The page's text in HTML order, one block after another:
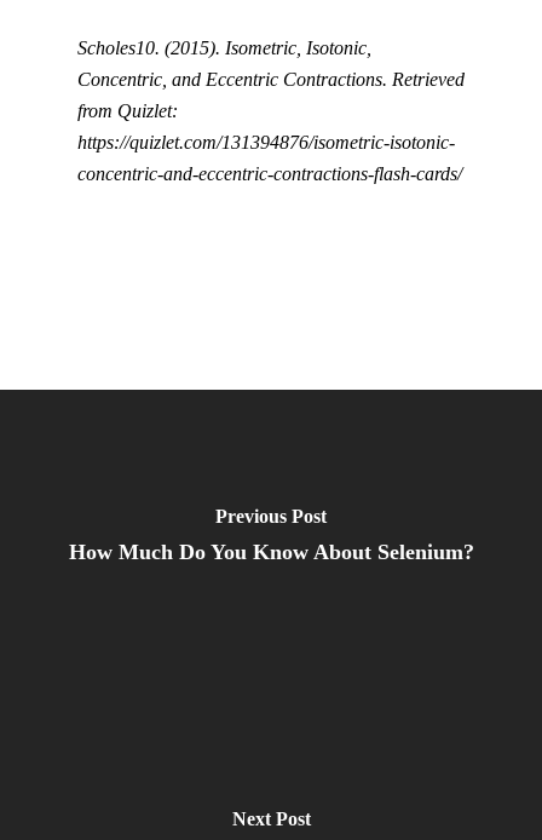
Scholes10. (2015). Isometric, Isotonic,
Concentric, and Eccentric Contractions. Retrieved
from Quizlet:
https://quizlet.com/131394876/isometric-isotonic-
concentric-and-eccentric-contractions-flash-cards/
Previous Post
How Much Do You Know About Selenium?
Next Post